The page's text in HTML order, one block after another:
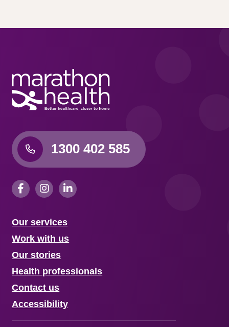
1300 402 585
Our services
Work with us
Our stories
Health professionals
Contact us
Accessibility